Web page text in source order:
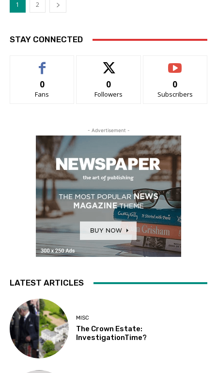
1 2
STAY CONNECTED
0
Fans
0
Followers
0
Subscribers
- Advertisement -
LATEST ARTICLES
MISC
The Crown Estate:
InvestigationTime?